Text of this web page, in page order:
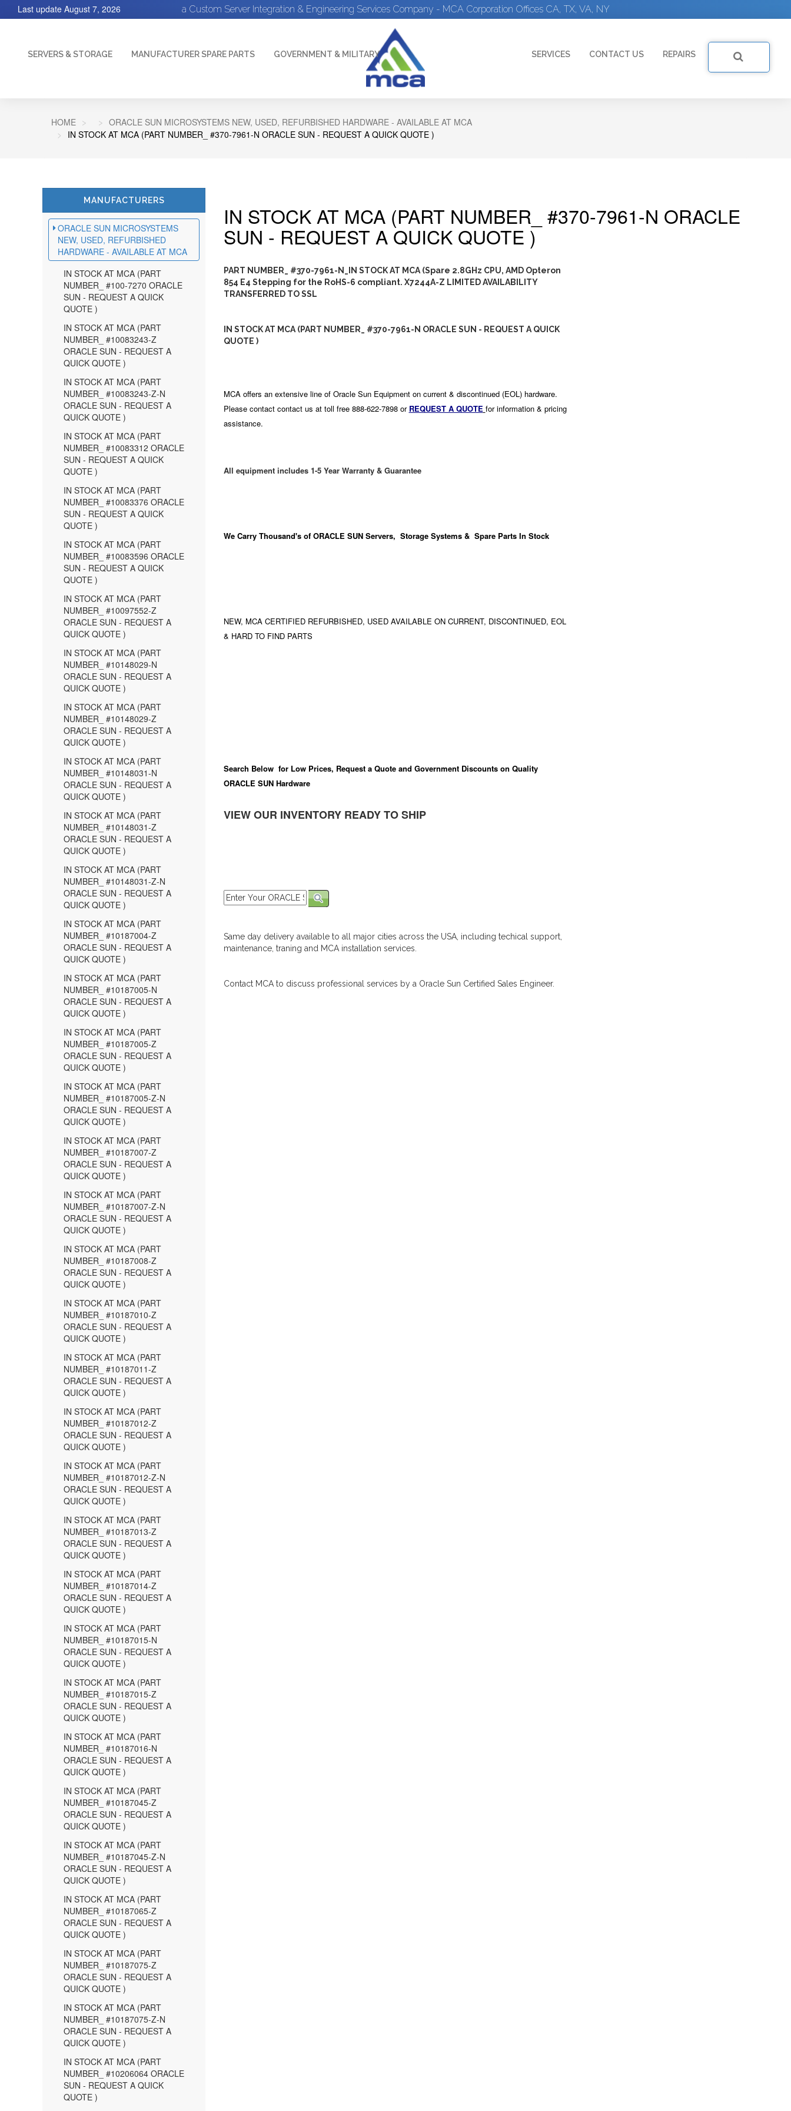
a Custom Server Integration & Engineering Services Company - MCA Corporation Offices CA, TX, VA, NY
Last update August 7, 2026
SERVERS & STORAGE MANUFACTURER SPARE PARTS GOVERNMENT & MILITARY SERVICES CONTACT US REPAIRS
HOME
ORACLE SUN MICROSYSTEMS NEW, USED, REFURBISHED HARDWARE - AVAILABLE AT MCA
IN STOCK AT MCA (PART NUMBER_ #370-7961-N ORACLE SUN - REQUEST A QUICK QUOTE )
MANUFACTURERS
ORACLE SUN MICROSYSTEMS
NEW, USED, REFURBISHED
HARDWARE - AVAILABLE AT MCA
IN STOCK AT MCA (PART
NUMBER_ #100-7270 ORACLE
SUN - REQUEST A QUICK
QUOTE )
IN STOCK AT MCA (PART
NUMBER_ #10083243-Z
ORACLE SUN - REQUEST A
QUICK QUOTE )
IN STOCK AT MCA (PART
NUMBER_ #10083243-Z-N
ORACLE SUN - REQUEST A
QUICK QUOTE )
IN STOCK AT MCA (PART
NUMBER_ #10083312 ORACLE
SUN - REQUEST A QUICK
QUOTE )
IN STOCK AT MCA (PART
NUMBER_ #10083376 ORACLE
SUN - REQUEST A QUICK
QUOTE )
IN STOCK AT MCA (PART
NUMBER_ #10083596 ORACLE
SUN - REQUEST A QUICK
QUOTE )
IN STOCK AT MCA (PART
NUMBER_ #10097552-Z
ORACLE SUN - REQUEST A
QUICK QUOTE )
IN STOCK AT MCA (PART
NUMBER_ #10148029-N
ORACLE SUN - REQUEST A
QUICK QUOTE )
IN STOCK AT MCA (PART
NUMBER_ #10148029-Z
ORACLE SUN - REQUEST A
QUICK QUOTE )
IN STOCK AT MCA (PART
NUMBER_ #10148031-N
ORACLE SUN - REQUEST A
QUICK QUOTE )
IN STOCK AT MCA (PART
NUMBER_ #10148031-Z
ORACLE SUN - REQUEST A
QUICK QUOTE )
IN STOCK AT MCA (PART
NUMBER_ #10148031-Z-N
ORACLE SUN - REQUEST A
QUICK QUOTE )
IN STOCK AT MCA (PART
NUMBER_ #10187004-Z
ORACLE SUN - REQUEST A
QUICK QUOTE )
IN STOCK AT MCA (PART
NUMBER_ #10187005-N
ORACLE SUN - REQUEST A
QUICK QUOTE )
IN STOCK AT MCA (PART
NUMBER_ #10187005-Z
ORACLE SUN - REQUEST A
QUICK QUOTE )
IN STOCK AT MCA (PART
NUMBER_ #10187005-Z-N
ORACLE SUN - REQUEST A
QUICK QUOTE )
IN STOCK AT MCA (PART
NUMBER_ #10187007-Z
ORACLE SUN - REQUEST A
QUICK QUOTE )
IN STOCK AT MCA (PART
NUMBER_ #10187007-Z-N
ORACLE SUN - REQUEST A
QUICK QUOTE )
IN STOCK AT MCA (PART
NUMBER_ #10187008-Z
ORACLE SUN - REQUEST A
QUICK QUOTE )
IN STOCK AT MCA (PART
NUMBER_ #10187010-Z
ORACLE SUN - REQUEST A
QUICK QUOTE )
IN STOCK AT MCA (PART
NUMBER_ #10187011-Z
ORACLE SUN - REQUEST A
QUICK QUOTE )
IN STOCK AT MCA (PART
NUMBER_ #10187012-Z
ORACLE SUN - REQUEST A
QUICK QUOTE )
IN STOCK AT MCA (PART
NUMBER_ #10187012-Z-N
ORACLE SUN - REQUEST A
QUICK QUOTE )
IN STOCK AT MCA (PART
NUMBER_ #10187013-Z
ORACLE SUN - REQUEST A
QUICK QUOTE )
IN STOCK AT MCA (PART
NUMBER_ #10187014-Z
ORACLE SUN - REQUEST A
QUICK QUOTE )
IN STOCK AT MCA (PART
NUMBER_ #10187015-N
ORACLE SUN - REQUEST A
QUICK QUOTE )
IN STOCK AT MCA (PART
NUMBER_ #10187015-Z
ORACLE SUN - REQUEST A
QUICK QUOTE )
IN STOCK AT MCA (PART
NUMBER_ #10187016-N
ORACLE SUN - REQUEST A
QUICK QUOTE )
IN STOCK AT MCA (PART
NUMBER_ #10187045-Z
ORACLE SUN - REQUEST A
QUICK QUOTE )
IN STOCK AT MCA (PART
NUMBER_ #10187045-Z-N
ORACLE SUN - REQUEST A
QUICK QUOTE )
IN STOCK AT MCA (PART
NUMBER_ #10187065-Z
ORACLE SUN - REQUEST A
QUICK QUOTE )
IN STOCK AT MCA (PART
NUMBER_ #10187075-Z
ORACLE SUN - REQUEST A
QUICK QUOTE )
IN STOCK AT MCA (PART
NUMBER_ #10187075-Z-N
ORACLE SUN - REQUEST A
QUICK QUOTE )
IN STOCK AT MCA (PART
NUMBER_ #10206064 ORACLE
SUN - REQUEST A QUICK
QUOTE )
IN STOCK AT MCA (PART NUMBER_ #370-7961-N ORACLE
SUN - REQUEST A QUICK QUOTE )
PART NUMBER_ #370-7961-N_IN STOCK AT MCA (Spare 2.8GHz CPU, AMD Opteron
854 E4 Stepping for the RoHS-6 compliant. X7244A-Z LIMITED AVAILABILITY
TRANSFERRED TO SSL
IN STOCK AT MCA (PART NUMBER_ #370-7961-N ORACLE SUN - REQUEST A QUICK
QUOTE )
MCA offers an extensive line of Oracle Sun Equipment on current & discontinued (EOL) hardware.
Please contact contact us at toll free 888-622-7898 or REQUEST A QUOTE for information & pricing
assistance.
All equipment includes 1-5 Year Warranty & Guarantee
We Carry Thousand's of ORACLE SUN Servers, Storage Systems & Spare Parts In Stock
NEW, MCA CERTIFIED REFURBISHED, USED AVAILABLE ON CURRENT, DISCONTINUED, EOL
& HARD TO FIND PARTS
Search Below for Low Prices, Request a Quote and Government Discounts on Quality
ORACLE SUN Hardware
VIEW OUR INVENTORY READY TO SHIP
Same day delivery available to all major cities across the USA, including techical support,
maintenance, traning and MCA installation services.
Contact MCA to discuss professional services by a Oracle Sun Certified Sales Engineer.